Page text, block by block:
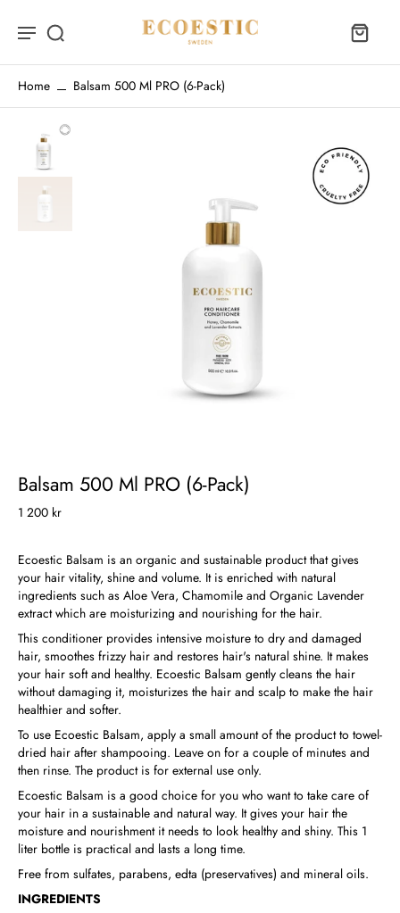
Home Balsam 500 Ml PRO (6-Pack)
Balsam 500 Ml PRO (6-Pack)
1 200 kr
Ecoestic Balsam is an organic and sustainable product that gives
your hair vitality, shine and volume. It is enriched with natural
ingredients such as Aloe Vera, Chamomile and Organic Lavender
extract which are moisturizing and nourishing for the hair.
This conditioner provides intensive moisture to dry and damaged
hair, smoothes frizzy hair and restores hair's natural shine. It makes
your hair soft and healthy. Ecoestic Balsam gently cleans the hair
without damaging it, moisturizes the hair and scalp to make the hair
healthier and softer.
To use Ecoestic Balsam, apply a small amount of the product to towel-
dried hair after shampooing. Leave on for a couple of minutes and
then rinse. The product is for external use only.
Ecoestic Balsam is a good choice for you who want to take care of
your hair in a sustainable and natural way. It gives your hair the
moisture and nourishment it needs to look healthy and shiny. This 1
liter bottle is practical and lasts a long time.
Free from sulfates, parabens, edta (preservatives) and mineral oils.
INGREDIENTS